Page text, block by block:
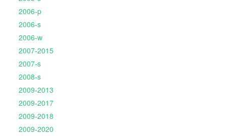
2006-p
2006-s
2006-w
2007-2015
2007-s
2008-s
2009-2013
2009-2017
2009-2018
2009-2020